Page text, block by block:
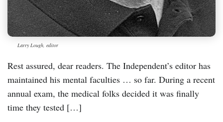
Larry Lough, editor
Rest assured, dear readers. The Independent’s editor has
maintained his mental faculties … so far. During a recent
annual exam, the medical folks decided it was finally
time they tested […]